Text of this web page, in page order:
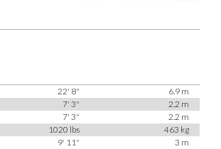
22' 8"
6.9 m
7' 3"
2.2 m
7' 3"
2.2 m
1020 lbs
463 kg
9' 11"
3 m